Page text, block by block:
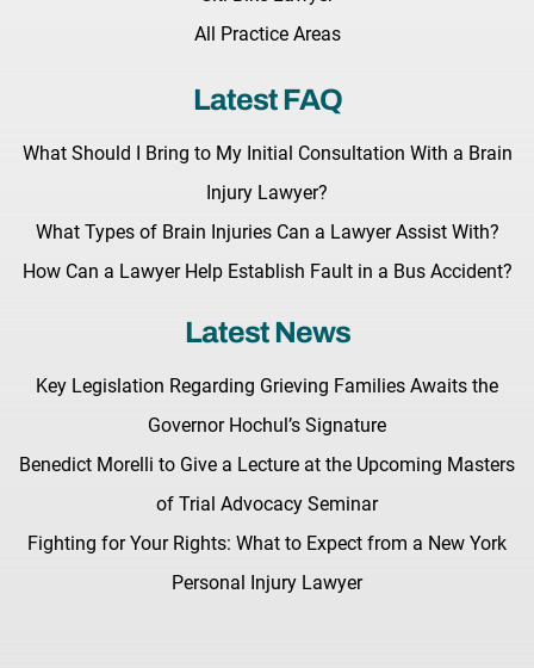
All Practice Areas
Latest FAQ
What Should I Bring to My Initial Consultation With a Brain
Injury Lawyer?
What Types of Brain Injuries Can a Lawyer Assist With?
How Can a Lawyer Help Establish Fault in a Bus Accident?
Latest News
Key Legislation Regarding Grieving Families Awaits the
Governor Hochul’s Signature
Benedict Morelli to Give a Lecture at the Upcoming Masters
of Trial Advocacy Seminar
Fighting for Your Rights: What to Expect from a New York
Personal Injury Lawyer